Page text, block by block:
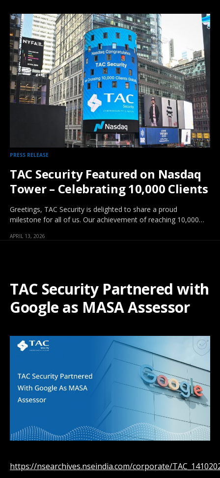
PRESS RELEASE
TAC Security Featured on Nasdaq
Tower – Celebrating 10,000 Clients
Greetings, TAC Security is delighted to share a proud
milestone for all of us. Our achievement of reaching 10,000…
APRIL 13, 2026
TAC Security Partnered with
Google as MASA Assessor
https://nsearchives.nseindia.com/corporate/